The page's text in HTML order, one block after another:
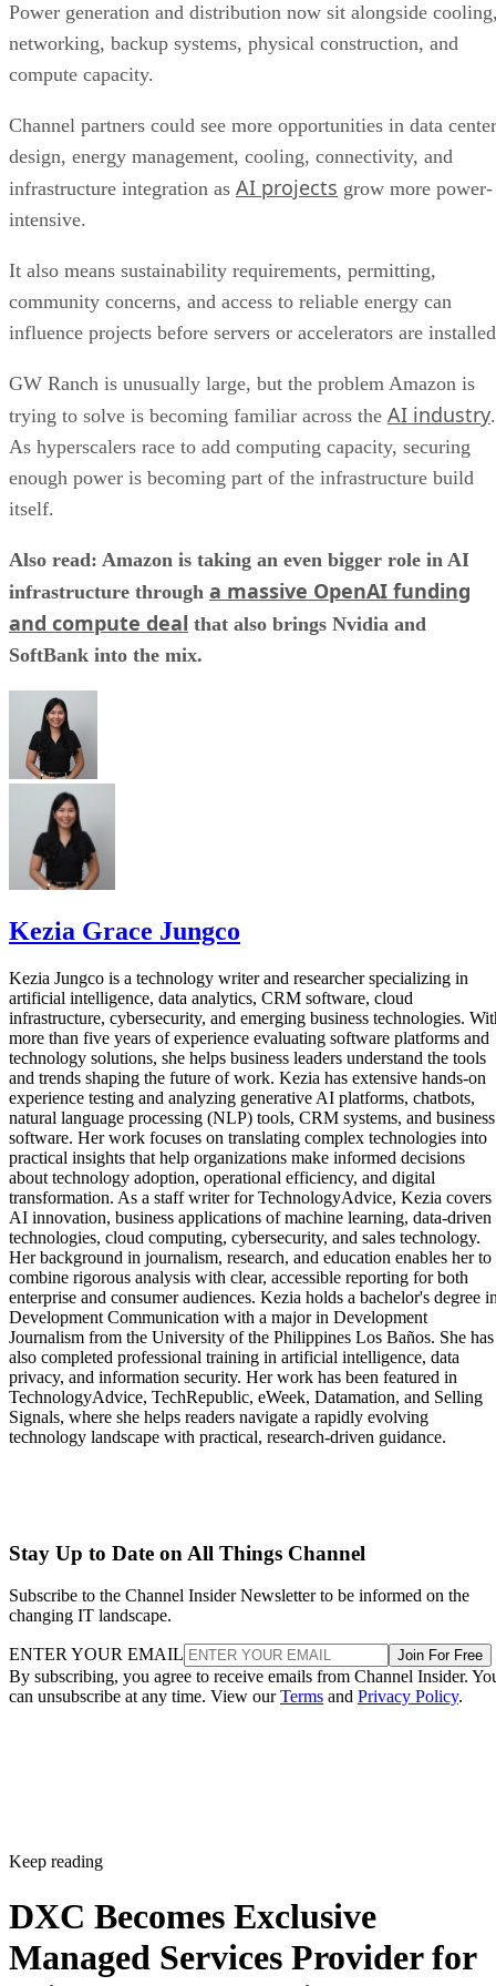
Power generation and distribution now sit alongside
networking, backup systems, physical construction, and
compute capacity.
Channel partners could see more opportunities in data center
design, energy management, cooling, connectivity, and
infrastructure integration as AI projects grow more power-
intensive.
It also means sustainability requirements, permitting,
community concerns, and access to reliable energy can
influence projects before servers or accelerators are
GW Ranch is unusually large, but the problem Amazon is
trying to solve is becoming familiar across the AI industry.
As hyperscalers race to add computing capacity, securing
enough power is becoming part of the infrastructure build
itself.
Also read: Amazon is taking an even bigger role in AI
infrastructure through a massive OpenAI funding
and compute deal that also brings Nvidia and
SoftBank into the mix.
Kezia Grace Jungco
Kezia Jungco is a technology writer and researcher specializing in
artificial intelligence, data analytics, CRM software, cloud
infrastructure, cybersecurity, and emerging business technologies.
more than five years of experience evaluating software platforms and
technology solutions, she helps business leaders understand the tools
and trends shaping the future of work. Kezia has extensive hands-on
experience testing and analyzing generative AI platforms, chatbots,
natural language processing (NLP) tools, CRM systems, and business
software. Her work focuses on translating complex technologies into
practical insights that help organizations make informed decisions
about technology adoption, operational efficiency, and digital
transformation. As a staff writer for TechnologyAdvice, Kezia covers
AI innovation, business applications of machine learning, data-driven
technologies, cloud computing, cybersecurity, and sales technology.
Her background in journalism, research, and education enables her to
combine rigorous analysis with clear, accessible reporting for both
enterprise and consumer audiences. Kezia holds a bachelor's degree
Development Communication with a major in Development
Journalism from the University of the Philippines Los Baños. She has
also completed professional training in artificial intelligence, data
privacy, and information security. Her work has been featured in
TechnologyAdvice, TechRepublic, eWeek, Datamation, and Selling
Signals, where she helps readers navigate a rapidly evolving
technology landscape with practical, research-driven guidance.
Stay Up to Date on All Things Channel
Subscribe to the Channel Insider Newsletter to be informed on the
changing IT landscape.
ENTER YOUR EMAIL Join For Free
By subscribing, you agree to receive emails from Channel Insider.
can unsubscribe at any time. View ourTerms and Privacy Policy.
Keep reading
DXC Becomes Exclusive
Managed Services Provider for